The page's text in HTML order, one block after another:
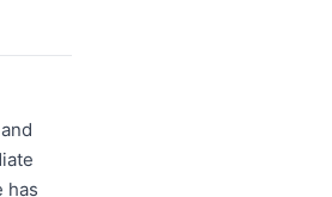
has